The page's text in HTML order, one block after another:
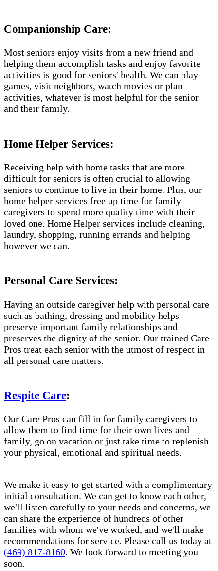
Companionship Care:
Most seniors enjoy visits from a new friend and
helping them accomplish tasks and enjoy favorite
activities is good for seniors' health. We can play
games, visit neighbors, watch movies or plan
activities, whatever is most helpful for the senior
and their family.
Home Helper Services:
Receiving help with home tasks that are more
difficult for seniors is often crucial to allowing
seniors to continue to live in their home. Plus, our
home helper services free up time for family
caregivers to spend more quality time with their
loved one. Home Helper services include cleaning,
laundry, shopping, running errands and helping
however we can.
Personal Care Services:
Having an outside caregiver help with personal care
such as bathing, dressing and mobility helps
preserve important family relationships and
preserves the dignity of the senior. Our trained Care
Pros treat each senior with the utmost of respect in
all personal care matters.
Respite Care:
Our Care Pros can fill in for family caregivers to
allow them to find time for their own lives and
family, go on vacation or just take time to replenish
your physical, emotional and spiritual needs.
We make it easy to get started with a complimentary
initial consultation. We can get to know each other,
we'll listen carefully to your needs and concerns, we
can share the experience of hundreds of other
families with whom we've worked, and we'll make
recommendations for service. Please call us today at
(469) 817-8160. We look forward to meeting you
soon.